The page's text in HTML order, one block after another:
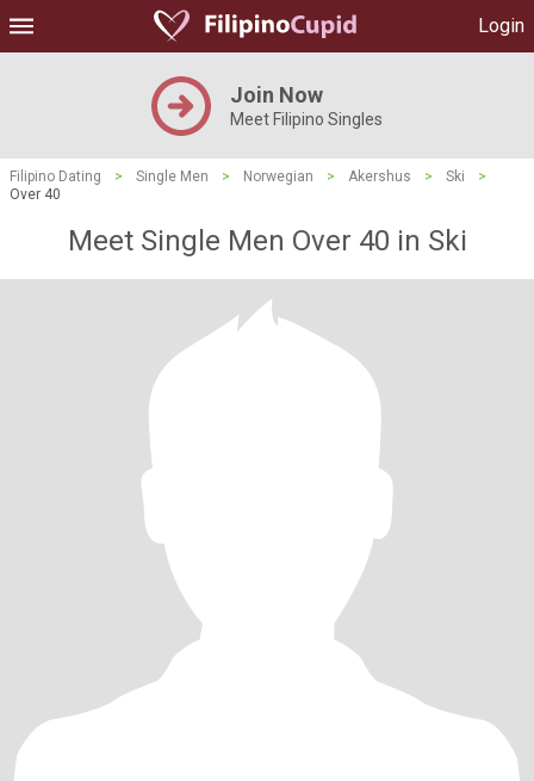
Login
Join Now
Meet Filipino Singles
Filipino Dating > Single Men > Norwegian > Akershus > Ski
>
Over 40
Meet Single Men Over 40 in Ski